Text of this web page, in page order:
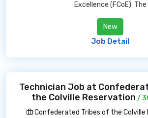
Excellence (FCoE). The
New
Job Detail
Technician Job at
the Colville Reservation /
Confederated Tribes of the Colville